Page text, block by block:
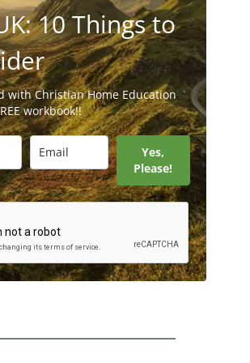
10 Things to
with Christian Home Education
workbook!!
Yes,
Please!